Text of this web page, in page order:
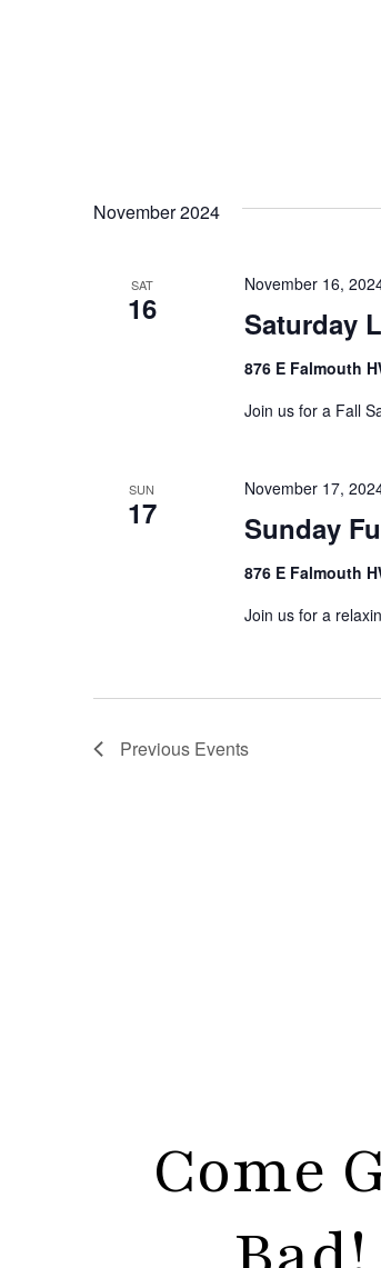
November 2024
SAT
16 Saturday
November 16,
876 E Falmouth
Join us for a Fall
SUN
17 Sunday
November 17,
876 E Falmouth
Join us for a
Previous Events
Come